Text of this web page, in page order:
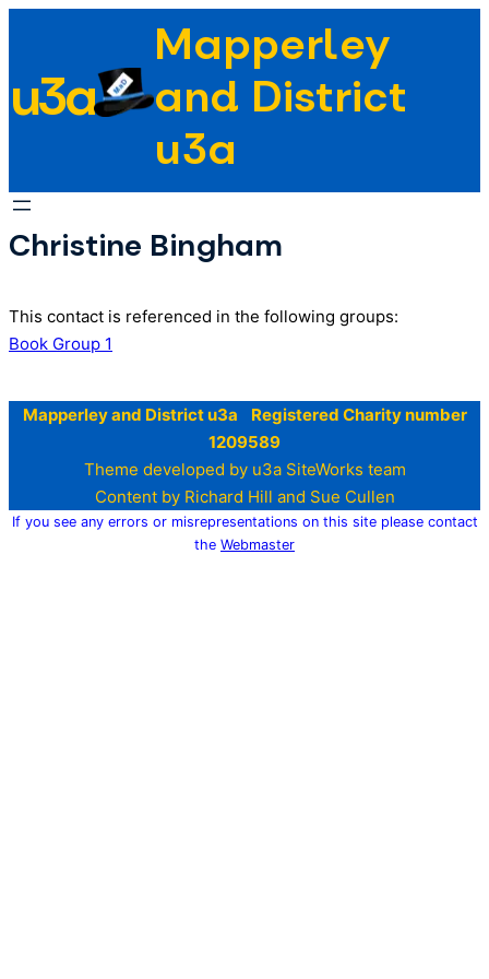
content
u3a
Mapperley
and District
u3a
Christine Bingham
This contact is referenced in the following groups:
Book Group 1
Mapperley and District u3a Registered Charity number
1209589
Theme developed by u3a SiteWorks team
Content by Richard Hill and Sue Cullen
If you see any errors or misrepresentations on this site please contact
the Webmaster